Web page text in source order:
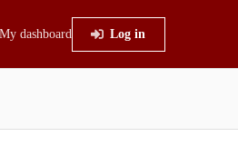
My dashboard Log in